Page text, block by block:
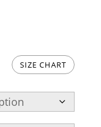
SIZE CHART